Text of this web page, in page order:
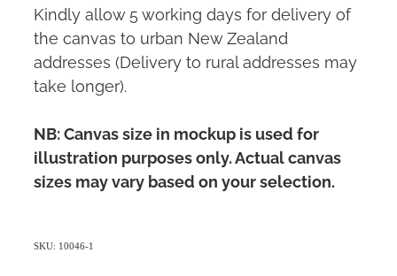
Kindly allow 5 working days for delivery of
the canvas to urban New Zealand
addresses (Delivery to rural addresses may
take longer).
NB: Canvas size in mockup is used for
illustration purposes only. Actual canvas
sizes may vary based on your selection.
SKU: 10046-1